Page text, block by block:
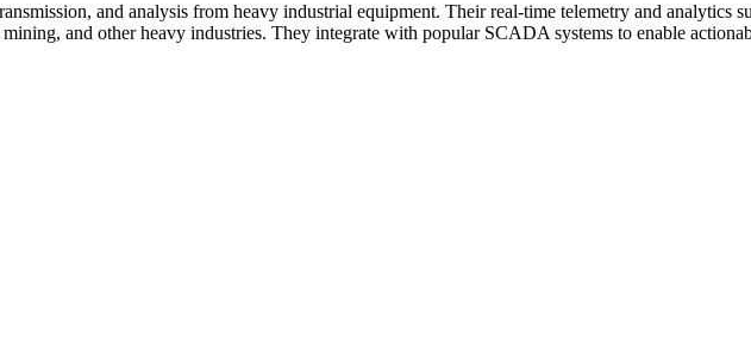
and analysis from heavy industrial equipment. Their real-time telemetry and analytics
and other heavy industries. They integrate with popular SCADA systems to enable